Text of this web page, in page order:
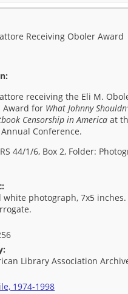
Receiving Oboler Award
receiving the Eli M.
Award for What Johnny
Censorship in America at
Annual Conference.
44/1/6, Box 2, Folder:
white photograph, 7x5
Library Association
1974-1998